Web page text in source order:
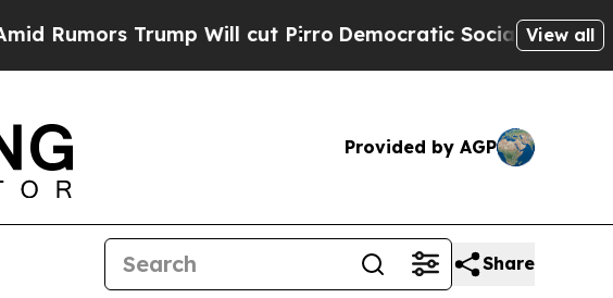
Will cut PirroDemocratic Socialists of AmericaView all
Provided by AGP
Share